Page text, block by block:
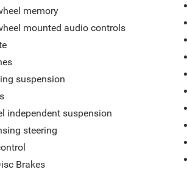
memory
mounted audio controls
suspension
independent suspension
steering
Brakes